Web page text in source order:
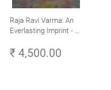
Raja Ravi Varma: An
Everlasting Imprint - A
Volume 3
₹ 4,500.00